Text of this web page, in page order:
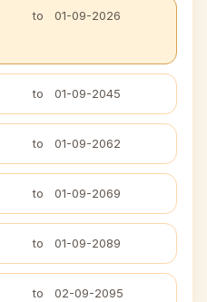
to 01-09-2026
to 01-09-2045
to 01-09-2062
to 01-09-2069
to 01-09-2089
to 02-09-2095